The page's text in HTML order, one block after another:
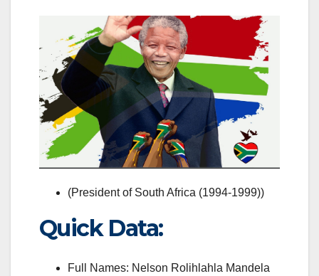
(President of South Africa (1994-1999))
Quick Data:
Full Names: Nelson Rolihlahla Mandela